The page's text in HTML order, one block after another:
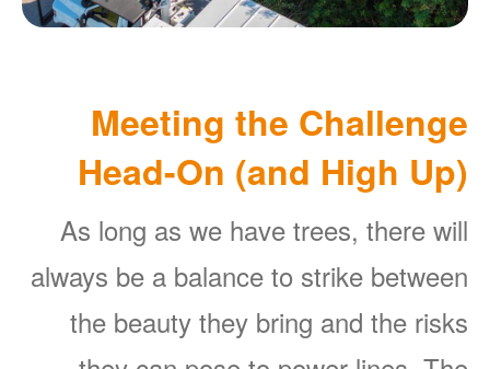
Meeting the Challenge
Head-On (and High Up)
As long as we have trees, there will
always be a balance to strike between
the beauty they bring and the risks